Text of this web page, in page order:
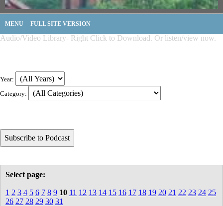
MENU FULL SITE VERSION
Audio/Video Library- Right Click to Download. Or listen/view now.
Year:
Category:
Select page:
1 2 3 4 5 6 7 8 9 10 11 12 13 14 15 16 17 18 19 20 21 22 23 24 25
26 27 28 29 30 31